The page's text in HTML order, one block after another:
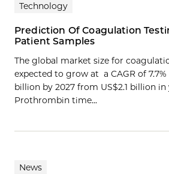
Technology
Prediction Of Coagulation
Patient Samples
The global market size for
expected to grow at a CAGR of 7.7%
billion by 2027 from US$2.1 billion in
Prothrombin time…
News